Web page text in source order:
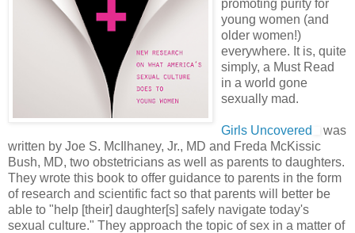
promoting purity for
young women (and
older women!)
everywhere. It is, quite
simply, a Must Read
in a world gone
sexually mad.
Girls Uncovered
was
written by Joe S. McIlhaney, Jr., MD and Freda McKissic
Bush, MD, two obstetricians as well as parents to daughters.
They wrote this book to offer guidance to parents in the form
of research and scientific fact so that parents will better be
able to "help [their] daughter[s] safely navigate today's
sexual culture." They approach the topic of sex in a matter of